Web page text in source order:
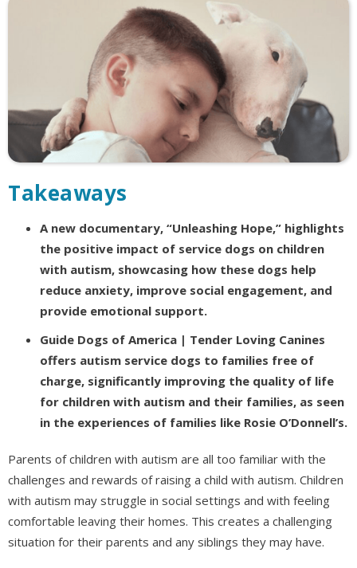
Takeaways
A new documentary, “Unleashing Hope,” highlights
the positive impact of service dogs on children
with autism, showcasing how these dogs help
reduce anxiety, improve social engagement, and
provide emotional support.
Guide Dogs of America | Tender Loving Canines
offers autism service dogs to families free of
charge, significantly improving the quality of life
for children with autism and their families, as seen
in the experiences of families like Rosie O’Donnell’s.
Parents of children with autism are all too familiar with the
challenges and rewards of raising a child with autism. Children
with autism may struggle in social settings and with feeling
comfortable leaving their homes. This creates a challenging
situation for their parents and any siblings they may have.